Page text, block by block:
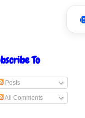
To
Posts
All Comments